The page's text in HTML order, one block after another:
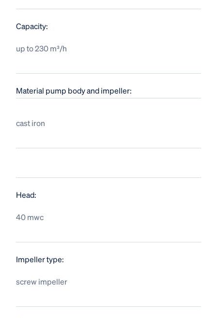
Capacity:
up to 230 m³/h
Material pump body and impeller:
cast iron
Head:
40 mwc
Impeller type:
screw impeller